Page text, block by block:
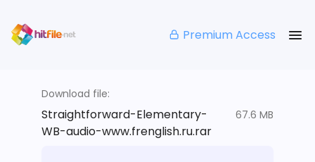
Premium Access
Download file:
Straightforward-Elementary-
WB-audio-www.frenglish.ru.rar
67.6 MB